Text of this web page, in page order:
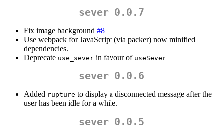
sever 0.0.7
Fix image background #8
Use webpack for JavaScript (via packer) now minified
dependencies.
Deprecate use_sever in favour of useSever
sever 0.0.6
Added rupture to display a disconnected message after the
user has been idle for a while.
sever 0.0.5